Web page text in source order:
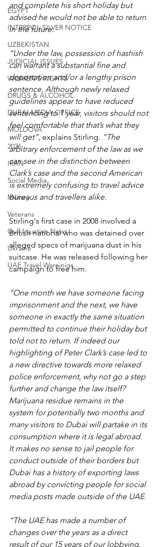
EGYPT
INTERPOL SILVER NOTICE
UZBEKISTAN
JUDICIAL ISSUES
WOMEN'S RIGHTS
DRUGS & ALCOHOL
DUBAI MEDIA OFFICE
MOLDOVA
2026
IRAN
Social Media
Military
Veterans
Gulf Injustice News
Ukraine
UAE Travel Warninigs
and complete his short holiday but
advised he would not be able to return
in the future.
“Under the law, possession of hashish
can warrant a substantial fine and
deportation and/or a lengthy prison
sentence. Although newly relaxed
guidelines appear to have reduced
sentencing to 1 year, visitors should not
feel comfortable that that’s what they
will get”, explains Stirling. “The
arbitrary enforcement of the law as we
can see in the distinction between
Clark’s case and the second American
is extremely confusing to travel advice
bureaus and travellers alike.
Stirling's first case in 2008 involved a
British national who was detained over
alleged specs of marijuana dust in his
suitcase. He was released following her
campaign to free him.
“One month we have someone facing
imprisonment and the next, we have
someone in exactly the same situation
permitted to continue their holiday but
told not to return. If indeed our
highlighting of Peter Clark’s case led to
a new directive towards more relaxed
police enforcement, why not go a step
further and change the law itself?
Marijuana residue remains in the
system for potentially two months and
many visitors to Dubai will partake in its
consumption where it is legal abroad.
It makes no sense to jail people for
conduct outside of their borders but
Dubai has a history of exporting laws
abroad by convicting people for social
media posts made outside of the UAE.
“The UAE has made a number of
changes over the years as a direct
result of our 15 years of our lobbying.